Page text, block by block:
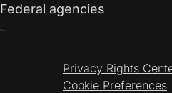
Federal agencies
Privacy Rights
Cookie Preferences